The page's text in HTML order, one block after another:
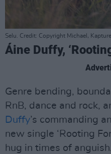
Selu. Credit: Copyright Michael,
Áine Duffy,
Genre bending,
RnB, dance and rock,
Duffy’s commanding
new single ‘Rooting
hug in times of